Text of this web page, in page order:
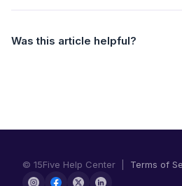
Was this article helpful?
© 15Five Help Center | Terms of